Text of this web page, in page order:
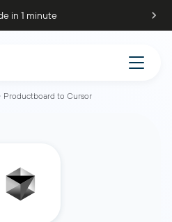
in 1 minute
Productboard to Cursor